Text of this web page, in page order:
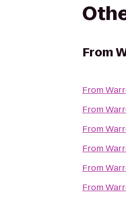
From
From
From
From
From
From
From